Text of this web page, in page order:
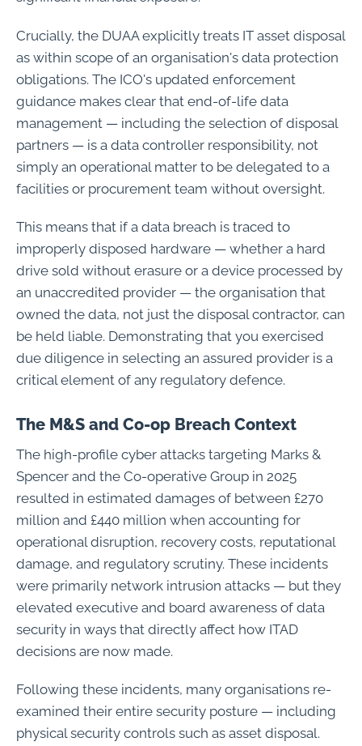
Crucially, the DUAA explicitly treats IT asset disposal
as within scope of an organisation's data protection
obligations. The ICO's updated enforcement
guidance makes clear that end-of-life data
management — including the selection of disposal
partners — is a data controller responsibility, not
simply an operational matter to be delegated to a
facilities or procurement team without oversight.
This means that if a data breach is traced to
improperly disposed hardware — whether a hard
drive sold without erasure or a device processed by
an unaccredited provider — the organisation that
owned the data, not just the disposal contractor, can
be held liable. Demonstrating that you exercised
due diligence in selecting an assured provider is a
critical element of any regulatory defence.
The M&S and Co-op Breach Context
The high-profile cyber attacks targeting Marks &
Spencer and the Co-operative Group in 2025
resulted in estimated damages of between £270
million and £440 million when accounting for
operational disruption, recovery costs, reputational
damage, and regulatory scrutiny. These incidents
were primarily network intrusion attacks — but they
elevated executive and board awareness of data
security in ways that directly affect how ITAD
decisions are now made.
Following these incidents, many organisations re-
examined their entire security posture — including
physical security controls such as asset disposal.